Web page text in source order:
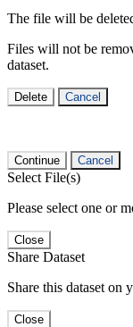
The file will be
Files will not be
dataset.
Delete Cancel
Continue Cancel
Select File(s)
Please select one or
Close
Share Dataset
Share this dataset on
Close